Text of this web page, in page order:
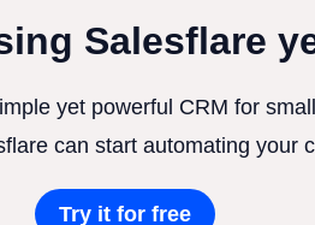
Salesflare
yet powerful CRM for
can start automating your
Try it for free